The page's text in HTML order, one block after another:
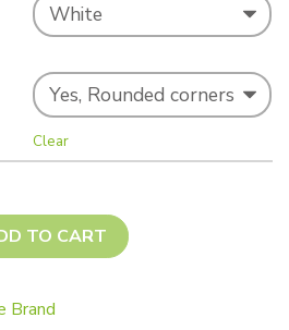
Clear
A4s (197 x 283mm or 200 x
TO CART
Brand